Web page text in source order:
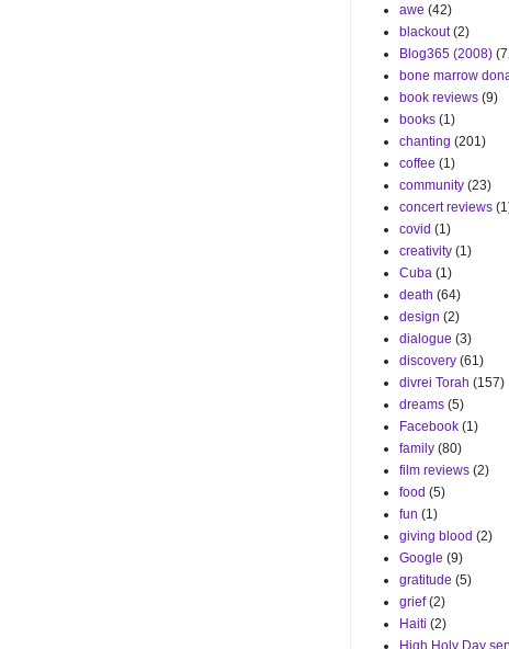
awe (42)
blackout (2)
Blog365 (2008)
bone marrow
book reviews (9)
books (1)
chanting (201)
coffee (1)
community (23)
concert reviews
covid (1)
creativity (1)
Cuba (1)
death (64)
design (2)
dialogue (3)
discovery (61)
divrei Torah (157)
dreams (5)
Facebook (1)
family (80)
film reviews (2)
food (5)
fun (1)
giving blood (2)
Google (9)
gratitude (5)
grief (2)
Haiti (2)